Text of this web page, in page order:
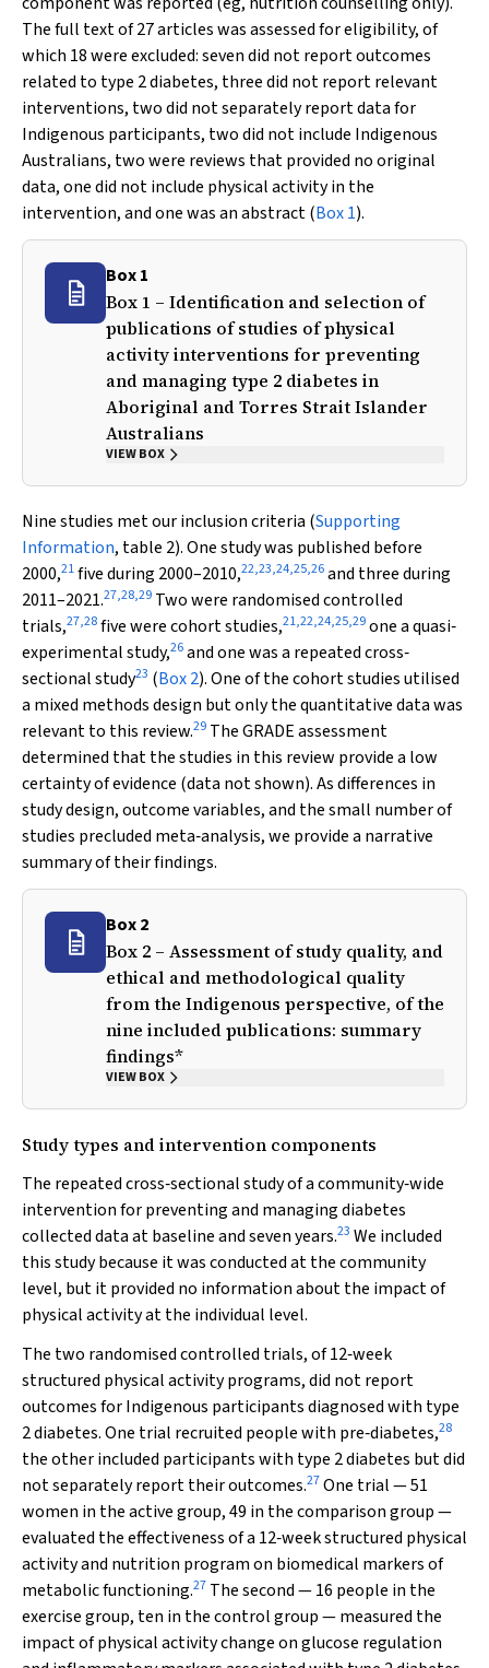
The full text of 27 articles was assessed for eligibility, of
which 18 were excluded: seven did not report outcomes
related to type 2 diabetes, three did not report relevant
interventions, two did not separately report data for
Indigenous participants, two did not include Indigenous
Australians, two were reviews that provided no original
data, one did not include physical activity in the
intervention, and one was an abstract (Box 1).
Box 1
Box 1 – Identification and selection of
publications of studies of physical
activity interventions for preventing
and managing type 2 diabetes in
Aboriginal and Torres Strait Islander
Australians
VIEW BOX
Nine studies met our inclusion criteria (Supporting
Information, table 2). One study was published before
2000,21five during 2000–2010,22,23,24,25,26and three during
2011–2021.27,28,29 Two were randomised controlled
trials,27,28five were cohort studies,21,22,24,25,29one a quasi‐
experimental study,26and one was a repeated cross‐
sectional study23 (Box 2). One of the cohort studies utilised
a mixed methods design but only the quantitative data was
relevant to this review.29 The GRADE assessment
determined that the studies in this review provide a low
certainty of evidence (data not shown). As differences in
study design, outcome variables, and the small number of
studies precluded meta‐analysis, we provide a narrative
summary of their findings.
Box 2
Box 2 – Assessment of study quality, and
ethical and methodological quality
from the Indigenous perspective, of the
nine included publications: summary
findings*
VIEW BOX
Study types and intervention components
The repeated cross‐sectional study of a community‐wide
intervention for preventing and managing diabetes
collected data at baseline and seven years.23 We included
this study because it was conducted at the community
level, but it provided no information about the impact of
physical activity at the individual level.
The two randomised controlled trials, of 12‐week
structured physical activity programs, did not report
outcomes for Indigenous participants diagnosed with type
2 diabetes. One trial recruited people with pre‐diabetes,28
the other included participants with type 2 diabetes but did
not separately report their outcomes.27One trial — 51
women in the active group, 49 in the comparison group —
evaluated the effectiveness of a 12‐week structured physical
activity and nutrition program on biomedical markers of
metabolic functioning.27 The second — 16 people in the
exercise group, ten in the control group — measured the
impact of physical activity change on glucose regulation